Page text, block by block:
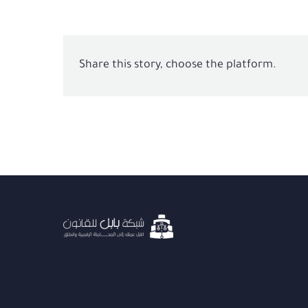
Share this story, choose the platform.